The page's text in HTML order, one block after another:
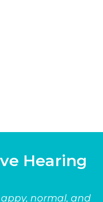
Hearing
normal, and